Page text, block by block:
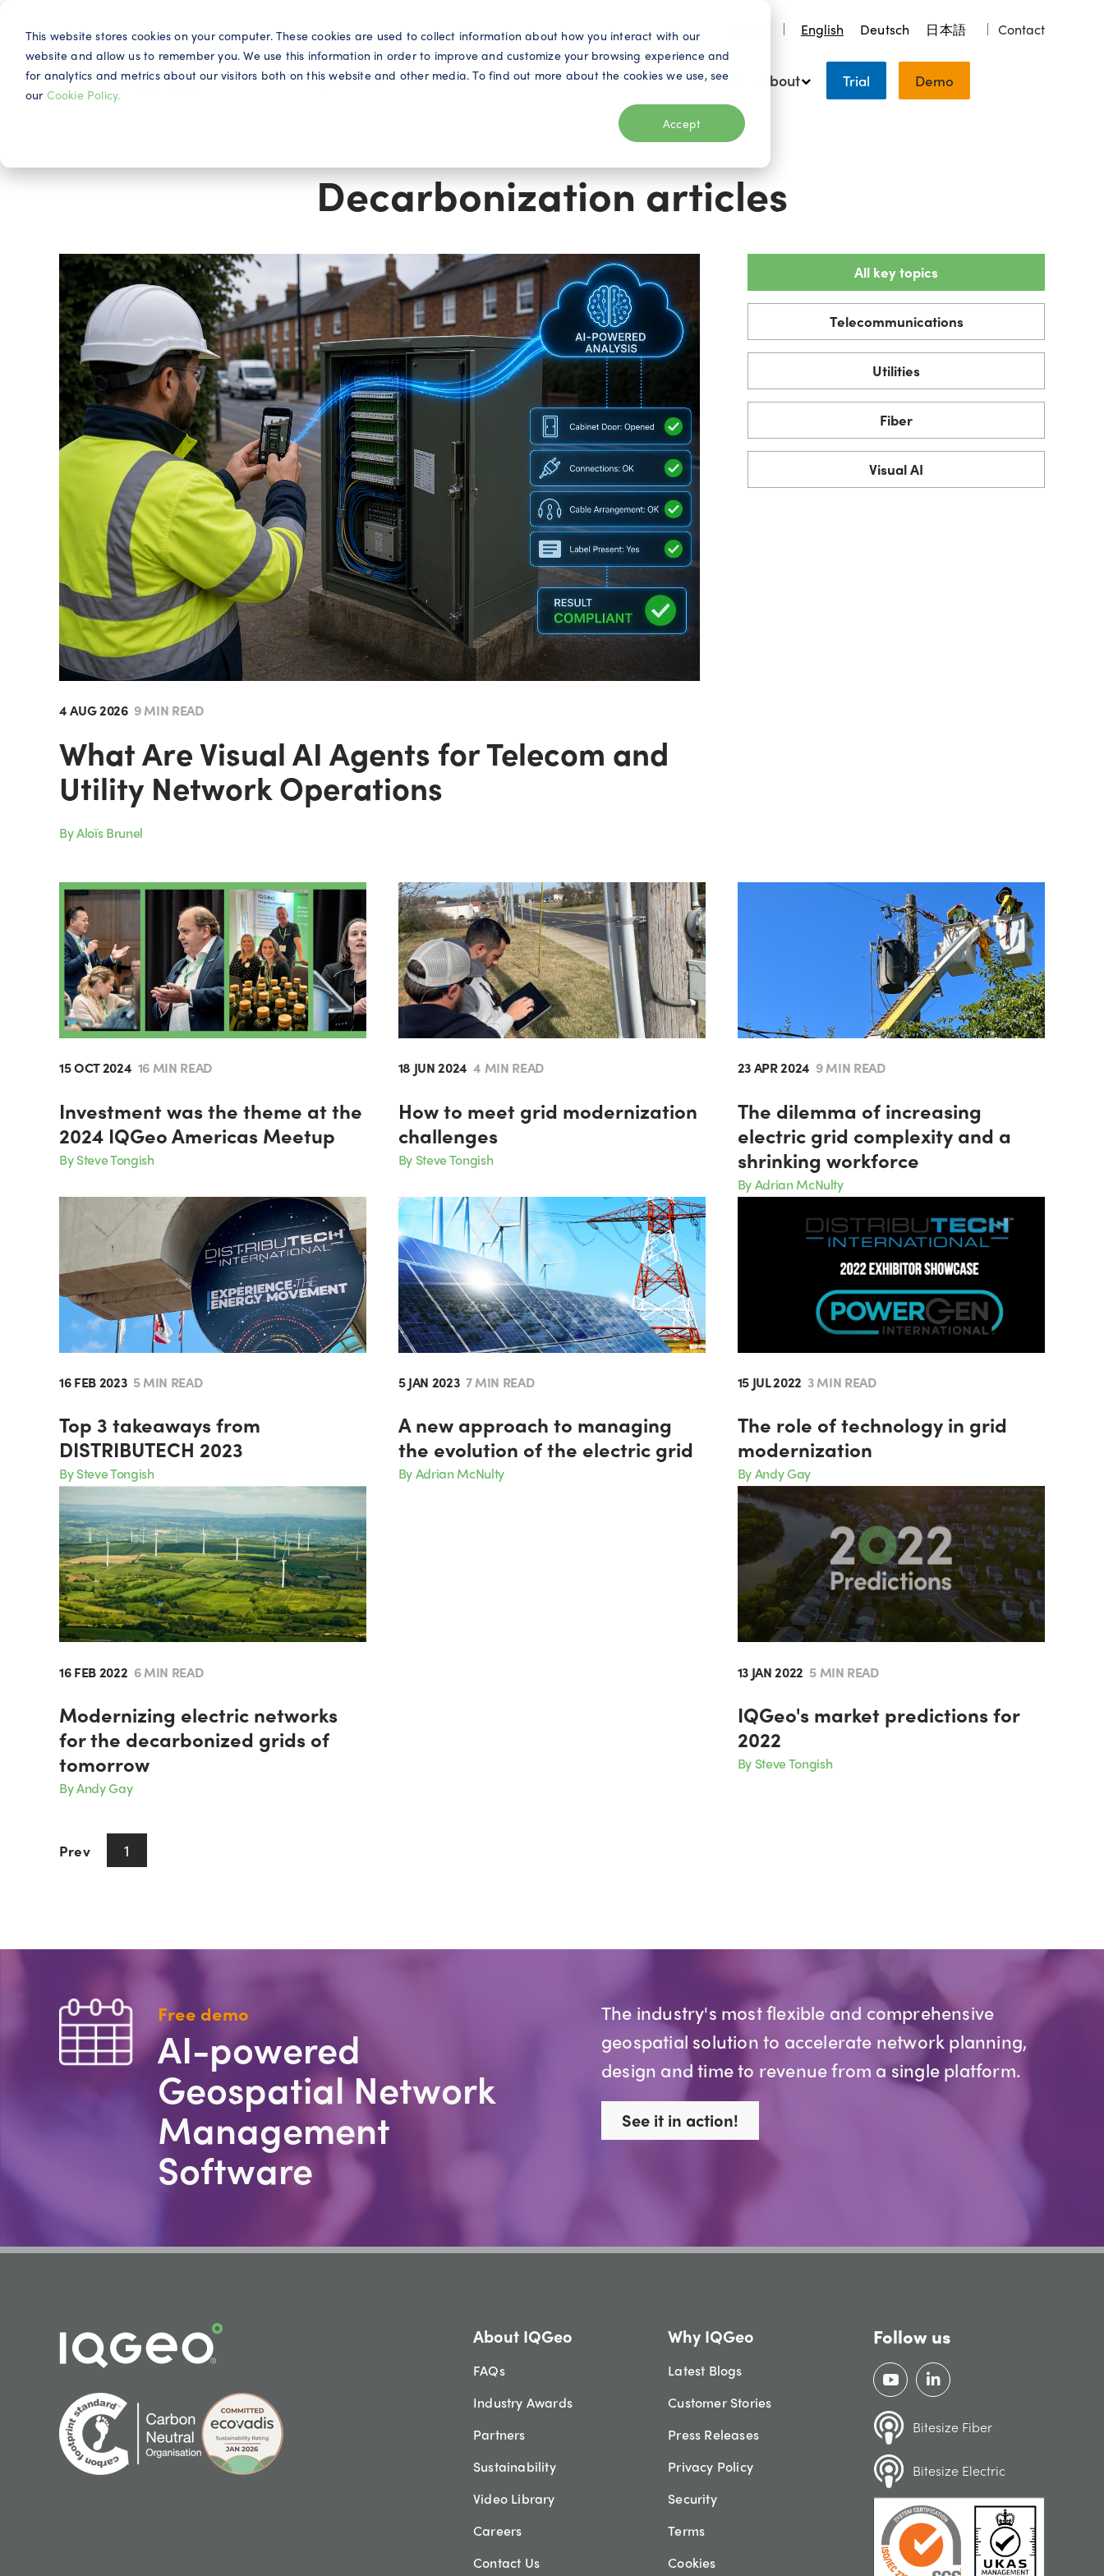
This website stores cookies on your computer. These cookies are used to collect information about how you interact with our
website and allow us to remember you. We use this information in order to improve and customize your browsing experience and
for analytics and metrics about our visitors both on this website and other media. To find out more about the cookies we use, see
our Cookie Policy.
Accept
English Deutsch 日本語 Contact
Why IQGeo Telecom Utilities Products Resources About Trial Demo
Decarbonization articles
4 AUG 20269 MIN READ
What Are Visual AI Agents for Telecom and
Utility Network Operations
By Aloïs Brunel
All key topics
Telecommunications
Utilities
Fiber
Visual AI
15 OCT 2024 16 MIN READ
Investment was the theme at the
2024 IQGeo Americas Meetup
By Steve Tongish
18 JUN 2024 4 MIN READ
How to meet grid modernization
challenges
By Steve Tongish
23 APR 2024 9 MIN READ
The dilemma of increasing
electric grid complexity and a
shrinking workforce
By Adrian McNulty
16 FEB 2023 5 MIN READ
Top 3 takeaways from
DISTRIBUTECH 2023
By Steve Tongish
5 JAN 2023 7 MIN READ
A new approach to managing
the evolution of the electric grid
By Adrian McNulty
15 JUL 2022 3 MIN READ
The role of technology in grid
modernization
By Andy Gay
16 FEB 2022 6 MIN READ
Modernizing electric networks
for the decarbonized grids of
tomorrow
By Andy Gay
13 JAN 2022 5 MIN READ
IQGeo's market predictions for
2022
By Steve Tongish
Prev 1
Free demo
AI-powered
Geospatial Network
Management
Software
The industry's most flexible and comprehensive
geospatial solution to accelerate network planning,
design and time to revenue from a single platform.
See it in action!
About IQGeo
FAQs
Industry Awards
Partners
Sustainability
Video Library
Careers
Contact Us
Why IQGeo
Latest Blogs
Customer Stories
Press Releases
Privacy Policy
Security
Terms
Cookies
Follow us
Bitesize Fiber
Bitesize Electric